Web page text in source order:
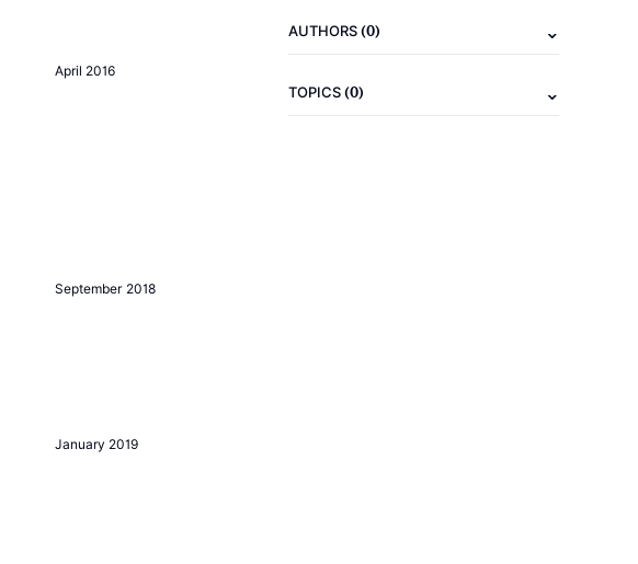
April 2016
September 2018
January 2019
AUTHORS(0)
TOPICS(0)